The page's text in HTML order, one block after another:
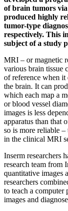
of brain tumors via
produced highly
tumor-type
respectively. This
subject of a study
MRI – or magnetic
various brain tissue
of reference when
the brain. It can
which each map a
or blood vessel
images is less
apparatus than that
so is more reliable
in the clinical MRI
Inserm researchers
research team from
quantitative images
researchers
to teach a
images and